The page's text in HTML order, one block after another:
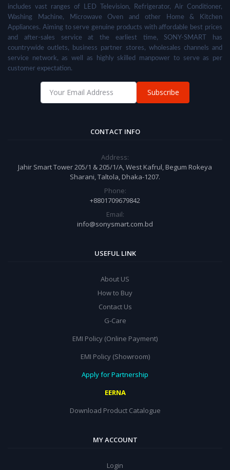
includes vast ranges of LED Television, Refrigerator, Air Conditioner,
Washing Machine, Microwave Oven and other Home & Kitchen
Appliances. Aiming to serve genuine products with affordable best prices
and after-sales service at the earliest time, SONY-SMART has
countrywide outlets, business partner stores, wholesales channels and
service network, as well as highly skilled manpower to serve as per
customer expectation.
Subscribe
CONTACT INFO
Address:
Jahir Smart Tower 205/1 & 205/1/A, West Kafrul, Begum Rokeya
Sharani, Taltola, Dhaka-1207.
Phone:
+8801709679842
Email:
info@sonysmart.com.bd
USEFUL LINK
About US
How to Buy
Contact Us
G-Care
EMI Policy (Online Payment)
EMI Policy (Showroom)
Apply for Partnership
EERNA
Download Product Catalogue
MY ACCOUNT
Login